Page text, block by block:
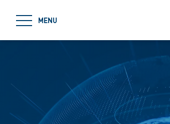
MENU